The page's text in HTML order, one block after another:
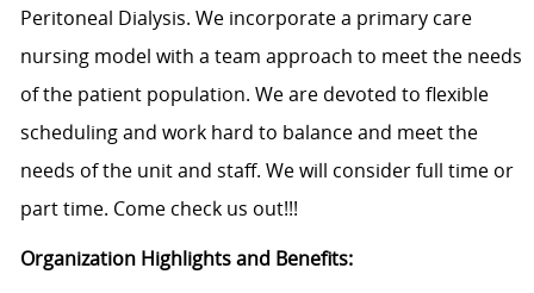
Peritoneal Dialysis. We incorporate a primary care
nursing model with a team approach to meet the needs
of the patient population. We are devoted to flexible
scheduling and work hard to balance and meet the
needs of the unit and staff. We will consider full time or
part time. Come check us out!!!
Organization Highlights and Benefits: